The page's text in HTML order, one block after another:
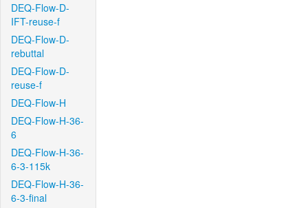
DEQ-Flow-D-
IFT-reuse-f
DEQ-Flow-D-
rebuttal
DEQ-Flow-D-
reuse-f
DEQ-Flow-H
DEQ-Flow-H-36-
6
DEQ-Flow-H-36-
6-3-115k
DEQ-Flow-H-36-
6-3-final